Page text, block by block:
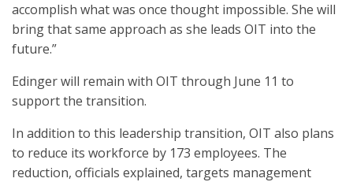
accomplish what was once thought impossible. She will
bring that same approach as she leads OIT into the
future.”
Edinger will remain with OIT through June 11 to
support the transition.
In addition to this leadership transition, OIT also plans
to reduce its workforce by 173 employees. The
reduction, officials explained, targets management